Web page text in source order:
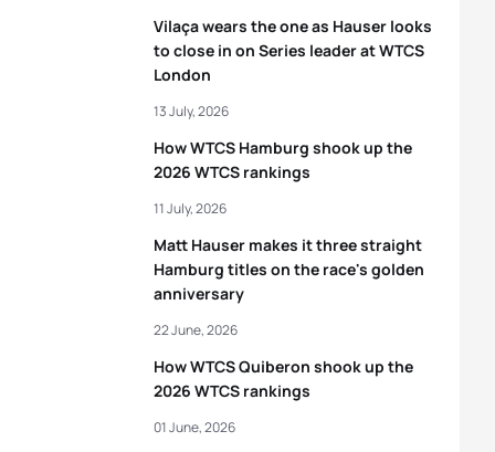
Vilaça wears the one as Hauser looks
to close in on Series leader at WTCS
London
How WTCS Hamburg shook up the
2026 WTCS rankings
13 July, 2026
Matt Hauser makes it three straight
Hamburg titles on the race's golden
anniversary
11 July, 2026
How WTCS Quiberon shook up the
2026 WTCS rankings
22 June, 2026
01 June, 2026